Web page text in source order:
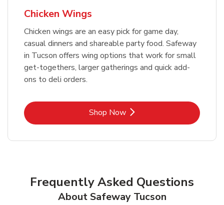
Chicken Wings
Chicken wings are an easy pick for game day,
casual dinners and shareable party food. Safeway
in Tucson offers wing options that work for small
get-togethers, larger gatherings and quick add-
ons to deli orders.
Shop NowLink Opens in New Tab
Frequently Asked Questions
About Safeway Tucson